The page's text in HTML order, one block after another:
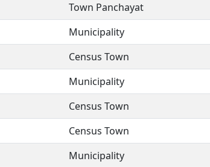
Town Panchayat
Municipality
Census Town
Municipality
Census Town
Census Town
Municipality